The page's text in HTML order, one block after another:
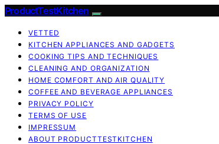
ProductTestKitchen
VETTED
KITCHEN APPLIANCES AND GADGETS
COOKING TIPS AND TECHNIQUES
CLEANING AND ORGANIZATION
HOME COMFORT AND AIR QUALITY
COFFEE AND BEVERAGE APPLIANCES
PRIVACY POLICY
TERMS OF USE
IMPRESSUM
ABOUT PRODUCTTESTKITCHEN